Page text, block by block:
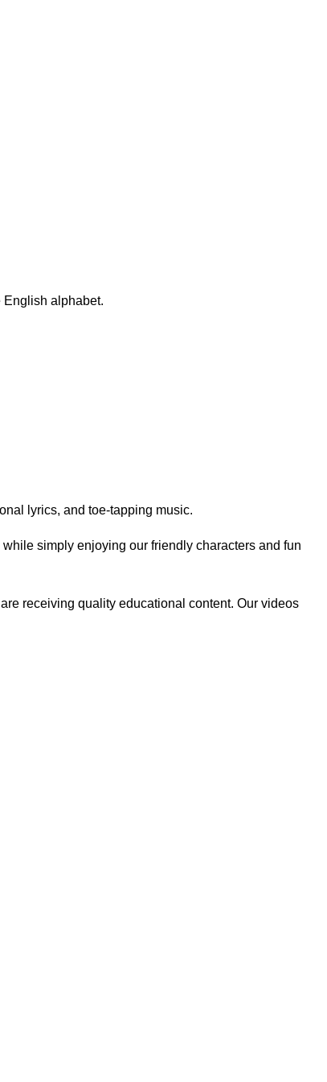
English alphabet.
lyrics, and toe-tapping music.
simply enjoying our friendly characters and fun
receiving quality educational content. Our videos